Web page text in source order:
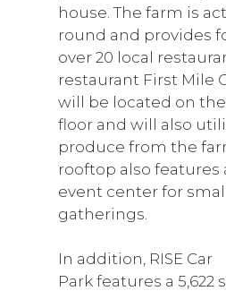
house. The farm is
round and provides
over 20 local
restaurant First Mile
will be located on
floor and will also
produce from the
rooftop also features
event center for
gatherings.
In addition, RISE Car
Park features a 5,622